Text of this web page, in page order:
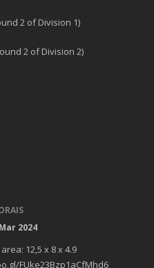
2 of Division 1)
2 of Division 2)
2024
12,5 x 8 x 4.9
FUke23Bzp1aCfMhd6